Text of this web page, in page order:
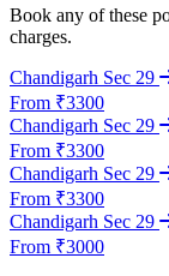
Book any of these
charges.
Chandigarh Sec 29
From ₹3300
Chandigarh Sec 29
From ₹3300
Chandigarh Sec 29
From ₹3300
Chandigarh Sec 29
From ₹3000